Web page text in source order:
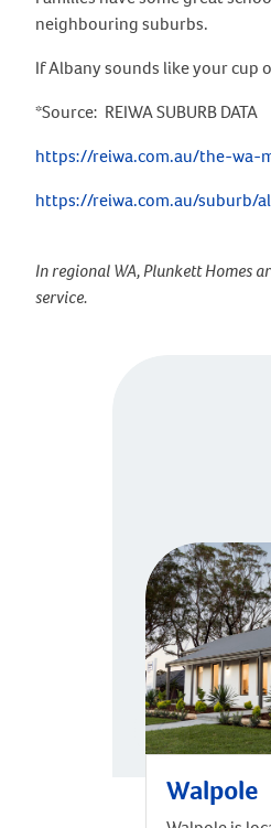
neighbouring suburbs.
If Albany sounds like your cup
*Source: REIWA SUBURB DATA
https://reiwa.com.au/the-wa-
https://reiwa.com.au/suburb/
In regional WA, Plunkett Homes
service.
Walpole